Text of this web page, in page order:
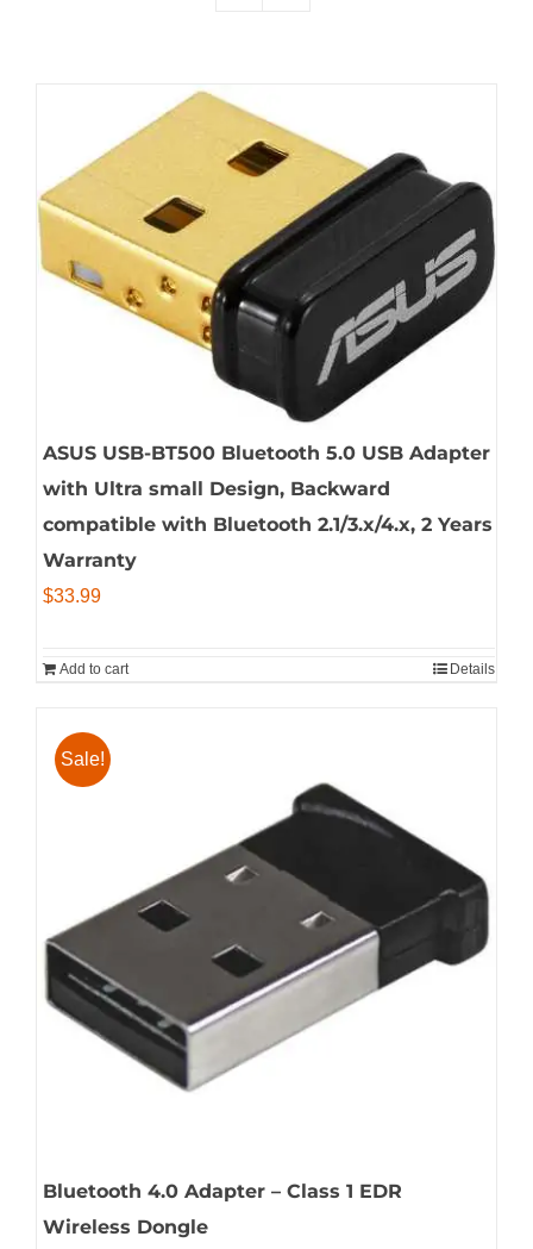
ASUS USB-BT500 Bluetooth 5.0 USB Adapter
with Ultra small Design, Backward
compatible with Bluetooth 2.1/3.x/4.x, 2 Years
Warranty
$33.99
Add to cart Details
Sale!
Bluetooth 4.0 Adapter – Class 1 EDR
Wireless Dongle